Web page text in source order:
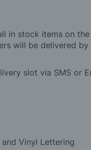
in stock items on
will be delivered
slot via SMS or
and Vinyl Lettering